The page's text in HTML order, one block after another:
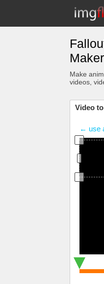
Maker
Make
videos ,
Video
← use